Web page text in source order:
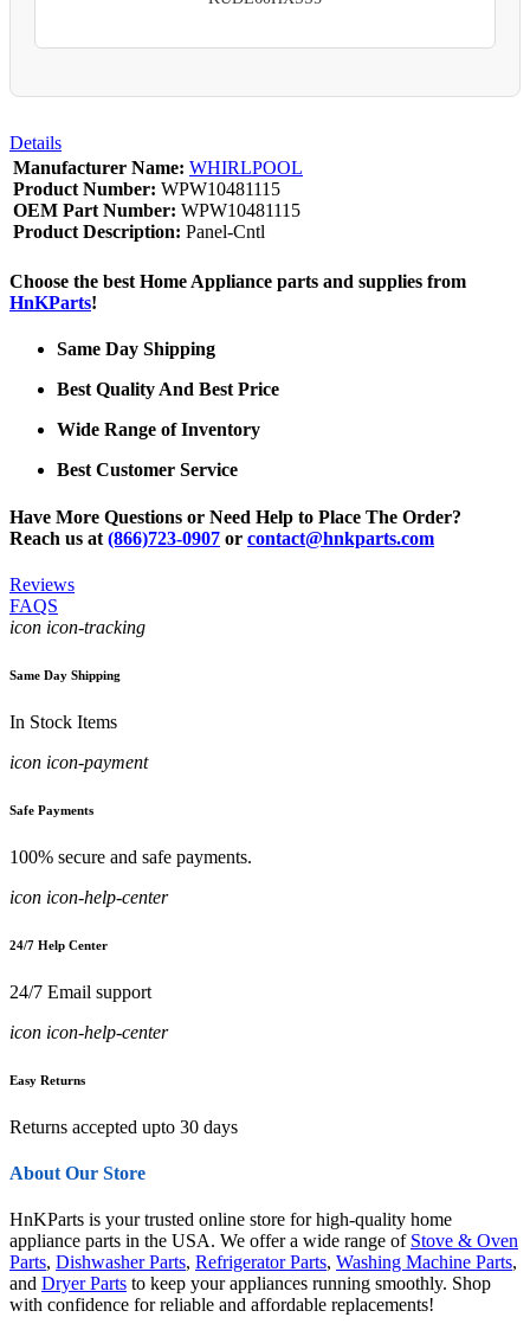
Details
Manufacturer Name: WHIRLPOOL
Product Number: WPW10481115
OEM Part Number: WPW10481115
Product Description: Panel-Cntl
Choose the best Home Appliance parts and supplies from
HnKParts!
Same Day Shipping
Best Quality And Best Price
Wide Range of Inventory
Best Customer Service
Have More Questions or Need Help to Place The Order?
Reach us at (866)723-0907 or contact@hnkparts.com
Reviews
FAQS
icon icon-tracking
Same Day Shipping
In Stock Items
icon icon-payment
Safe Payments
100% secure and safe payments.
icon icon-help-center
24/7 Help Center
24/7 Email support
icon icon-help-center
Easy Returns
Returns accepted upto 30 days
About Our Store
HnKParts is your trusted online store for high-quality home
appliance parts in the USA. We offer a wide range of Stove & Oven
Parts, Dishwasher Parts, Refrigerator Parts, Washing Machine Parts,
and Dryer Parts to keep your appliances running smoothly. Shop
with confidence for reliable and affordable replacements!